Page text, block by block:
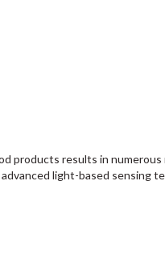
products results in numerous
light-based sensing